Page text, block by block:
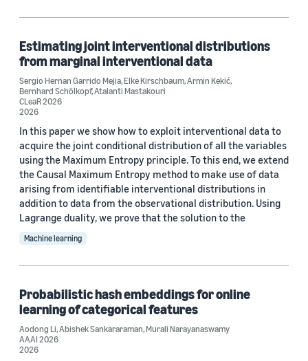
Author
James McQueen (6)
Valerio Perrone (6)
Yuyang (Bernie) Wang (6)
Anoop Deoras (5)
Date
Estimating joint interventional distributions
from marginal interventional data
Sergio Hernan Garrido Mejia,Elke Kirschbaum,Armin Kekić,
Bernhard Schölkopf,Atalanti Mastakouri
CLeaR 2026
2026
In this paper we show how to exploit interventional data to
acquire the joint conditional distribution of all the variables
using the Maximum Entropy principle. To this end, we extend
the Causal Maximum Entropy method to make use of data
arising from identifiable interventional distributions in
addition to data from the observational distribution. Using
Lagrange duality, we prove that the solution to the
Machine learning
Probabilistic hash embeddings for online
learning of categorical features
Aodong Li,Abishek Sankararaman,Murali Narayanaswamy
AAAI 2026
2026